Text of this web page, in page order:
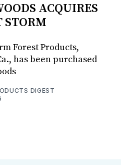
ACQUIRES
STORM
Forest Products,
has been purchased
DIGEST